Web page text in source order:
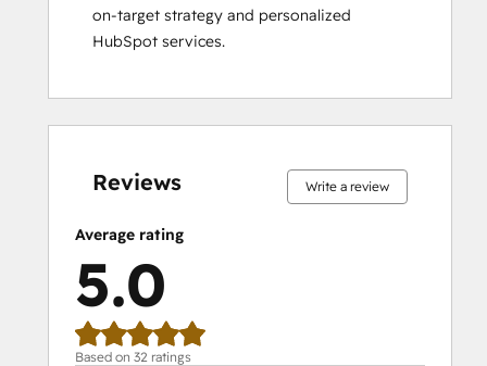
on-target strategy and personalized
HubSpot services.
Reviews Write a review
Average rating
5.0
Based on 32 ratings